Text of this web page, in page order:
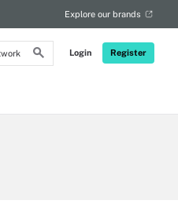
Login Register
Explore our brands